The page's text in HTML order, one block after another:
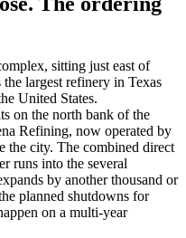
sitting just east of
largest refinery in Texas
United States.
on the north bank of the
Refining, now operated by
the city. The combined direct
runs into the several
by another thousand or
planned shutdowns for
on a multi-year